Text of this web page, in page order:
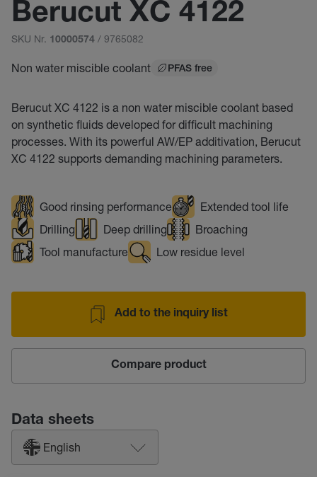
Berucut XC 4122
SKU Nr. 10000574 / 9765082
Non water miscible coolant PFAS free
Berucut XC 4122 is a non water miscible coolant based
on synthetic fluids developed for difficult machining
processes. With its powerful AW/EP additivation, Berucut
XC 4122 supports demanding machining parameters.
Good rinsing performance
Extended tool life
Drilling
Deep drilling
Broaching
Tool manufacture
Low residue level
Add to the inquiry list
Compare product
Data sheets
English